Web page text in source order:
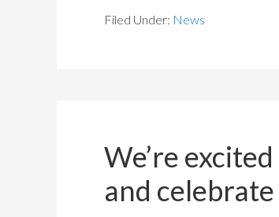
Filed Under: News
We’re
and